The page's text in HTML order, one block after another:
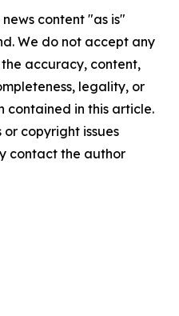
content "as is"
We do not accept any
accuracy, content,
legality, or
contained in this article.
copyright issues
contact the author